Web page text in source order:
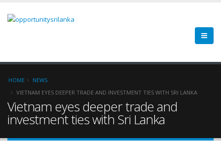
HOME
NEWS
VIETNAM EYES DEEPER TRADE AND INVESTMENT TIES WITH SRI LANKA
Vietnam eyes deeper trade and
investment ties with Sri Lanka